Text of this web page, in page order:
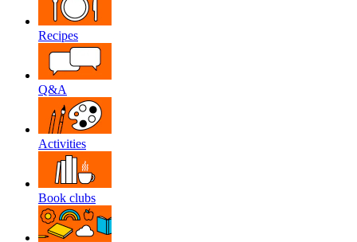
Recipes
Q&A
Activities
Book clubs